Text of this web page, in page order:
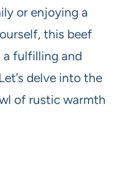
or enjoying a
this beef
a fulfilling and
delve into the
of rustic warmth